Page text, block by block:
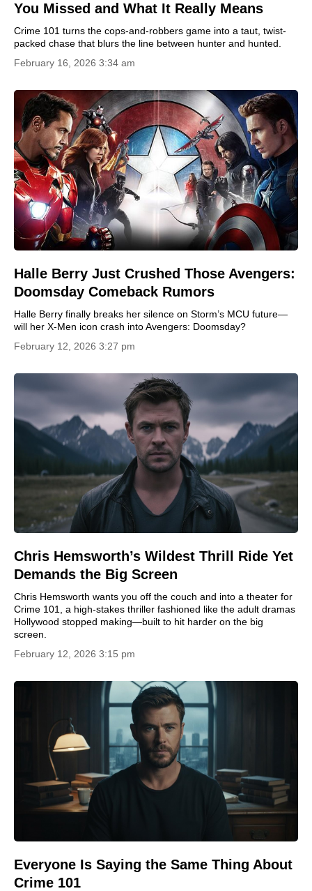
You Missed and What It Really Means
Crime 101 turns the cops-and-robbers game into a taut, twist-
packed chase that blurs the line between hunter and hunted.
February 16, 2026 3:34 am
Halle Berry Just Crushed Those Avengers:
Doomsday Comeback Rumors
Halle Berry finally breaks her silence on Storm’s MCU future—
will her X-Men icon crash into Avengers: Doomsday?
February 12, 2026 3:27 pm
Chris Hemsworth’s Wildest Thrill Ride Yet
Demands the Big Screen
Chris Hemsworth wants you off the couch and into a theater for
Crime 101, a high-stakes thriller fashioned like the adult dramas
Hollywood stopped making—built to hit harder on the big
screen.
February 12, 2026 3:15 pm
Everyone Is Saying the Same Thing About
Crime 101